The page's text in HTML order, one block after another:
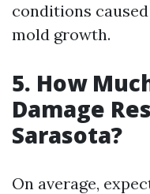
conditions
mold growth.
5. How
Damage
Sarasota?
On average,